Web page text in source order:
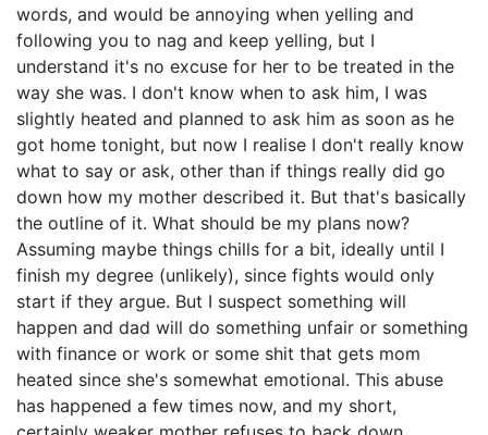
words, and would be annoying when yelling and
following you to nag and keep yelling, but I
understand it's no excuse for her to be treated in the
way she was. I don't know when to ask him, I was
slightly heated and planned to ask him as soon as he
got home tonight, but now I realise I don't really know
what to say or ask, other than if things really did go
down how my mother described it. But that's basically
the outline of it. What should be my plans now?
Assuming maybe things chills for a bit, ideally until I
finish my degree (unlikely), since fights would only
start if they argue. But I suspect something will
happen and dad will do something unfair or something
with finance or work or some shit that gets mom
heated since she's somewhat emotional. This abuse
has happened a few times now, and my short,